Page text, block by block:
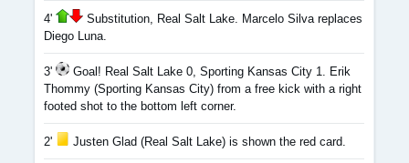
4'
Substitution, Real Salt Lake. Marcelo Silva replaces
Diego Luna.
3'
Goal! Real Salt Lake 0, Sporting Kansas City 1. Erik
Thommy (Sporting Kansas City) from a free kick with a right
footed shot to the bottom left corner.
2' Justen Glad (Real Salt Lake) is shown the red card.